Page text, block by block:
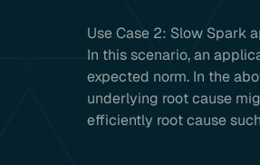
Use Case 2: Slow Spark
In this scenario, an
expected norm. In the
underlying root cause
efficiently root cause